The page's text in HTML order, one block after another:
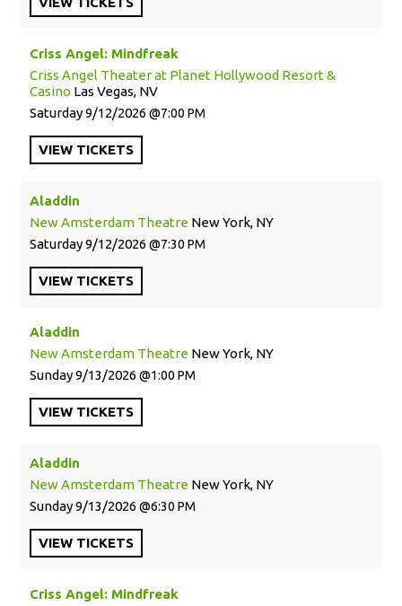
Criss Angel: Mindfreak
Criss Angel Theater at Planet Hollywood Resort &
Casino Las Vegas, NV
Saturday9/12/2026 7:00 PM
VIEW TICKETS
Aladdin
New Amsterdam Theatre New York, NY
Saturday9/12/2026 7:30 PM
VIEW TICKETS
Aladdin
New Amsterdam Theatre New York, NY
Sunday9/13/2026 1:00 PM
VIEW TICKETS
Aladdin
New Amsterdam Theatre New York, NY
Sunday9/13/2026 6:30 PM
VIEW TICKETS
Criss Angel: Mindfreak